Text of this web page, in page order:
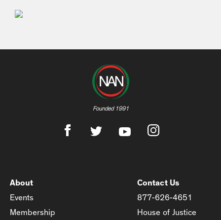
Founded 1991
About
Events
Membership
Contact Us
877-626-4651
House of Justice